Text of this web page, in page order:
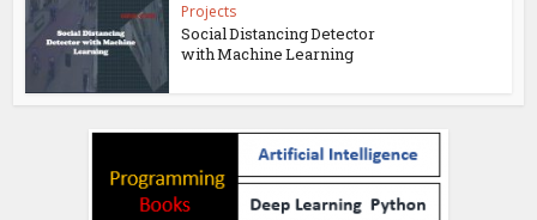
Projects
Social Distancing Detector
with Machine Learning